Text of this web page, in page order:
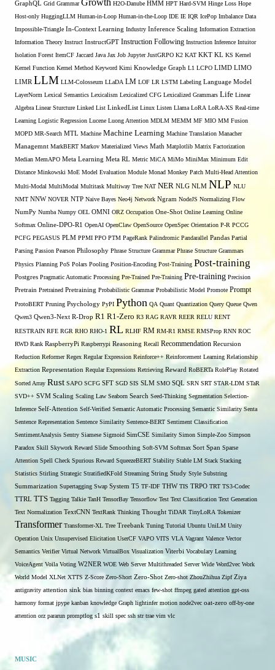
GraphQL Grid Grammar Growth H2O-Danube HMM HPT Hard-SVM Hinge Loss Hope
Host-only HuggingLLM Human-in-Loop Human-in-the-Loop IDE IE IQR IcePop Imbalance Data
Impossible-Triangle In-Context Learning Industry Inference Scaling Information Extraction
Information Theory Instruct InstructGPT Instruction Following Instruction Inference Intuitor
Isolation Forest ItemCF Jaccard Java Jax Job Jupyter JustGRPO K2 KAT KKT KL KS Kernel
Kernel Function Kernel Method Keyword Kimi Knowledge Graph L1 LCPO LIMD LIMO
LIMR LLM LLM-Colosseum LLaDA LM LOF LR LSTM Labeling Language Model
LayerNorm Lexical Semantics Lexicalism Lexicalized CFG Lexicalized Grammars Life Linear
Algebra Linear Sturcture Linked List LinkedList Linux Listen Llama LoRA LoRA-XS Real-time
Learning Logistic Regression Lucene Luong Attention MDLM MEMM MF MIO MM Fusion
MOPD MR-Search MTL Machine Machine Learning Machine Translation Manacher
Managemnt MarkBERT Markov Materialized Views Math Matplotlib Matrix Factorization
Median MemAPO Meta Learning Meta RL Metric MiCA MiMo MiniMax Minimum Edit
Distance Minkowski MoE Model Evaluation Module Monad Monkey Patch Multi-Head Attention
Multi-Modal MultiModal Multitask Multiway Tree NAT NER NLG NLM NLP NLU
NMT NNW NOVER NTP Naive Bayes Neo4j Network Ngram NodeJS Normalizing Flow
NumPy Numba Numpy OEL OMNI ORZ Occupation One-Shot Online Learning Online
Softmax Online-DPO-R1 OpenAI OpenClaw OpenSource OpenSpec Orientation P-R PCCG
PCFG PEGASUS PLM PPMI PPO PTM PageRank Palindromic Pandarallel Pandas Partial
Parsing Passion Pearson Philosophy Phrase Structure Grammar Phrase Structure Grammars
Physics Planning PoS Polars Pooling Position-Encoding Post-Training Post-training
Postgres Pragmatic Automatic Processing Pre-Trained Pre-Training Pre-training Precision
Pretrain Pretrained Pretraining Probabilistic Grammar Probabilistic Model Promote Prompt
ProtoBERT Pruning Psychology PyPI Python QA Quant Quantization Query Queue Qwen
Qwen3 Qwen3-Next R-Drop R1 R1-Zero R3 RAG RAVR REER RELU RENT
RESTRAIN RFE RGR RHO RHO-1 RL RLHF RM RM-R1 RMSE RMSProp RNN ROC
RWD Rank RaspberryPi Raspberrypi Reasoning Recall Recommendation Recursion
Reduction Reformer Regex Regular Expression Reinforce++ Reinforcement Learning Relationship
Extraction Representation Reqular Expressions Retrieving Reward RoBERTa RolePlay Rotated
Sorted Array Rust SAPO SCFG SFT SGD SIS SLM SMO SQL SRN SRT STAR-LDM STaR
SVD++ SVM Scaling Scaling Law Seaborn Search Seed-Thinking Segmentation Selection-
Inference Self-Attention Self-Verified Semantic Automatic Processing Semantic Similarity Senta
Sentence Representation Sentence Similarity Sentence-BERT Sentiment Classification
SentimentAnalysis Sentry Siamese Sigmoid SimCSE Similarity Simon Simple-Zoo Simpson
Paradox Skill Skywork Reward Slide Smoothing Soft-SVM Softmax Sort Span Sparse
Attention Spell Check Spurious Reward SqueezeBERT Stability Stable LM Stack Stacking
Statistics Stirling Strategic StratifiedKFold Streaming String Study Style Substring
Summarization Supertagging Swap System T5 TF-IDF THW TIS TRPO TRT TS3-Codec
TTRL TTS Tagging Talkie TanH TensorBay Tensorflow Test Text Classification Text Generation
Text Normalization TextCNN TextRank Thinking Thought TiDAR TinyLoRA Tokenizer
Transformer Transformer-XL Tree Treebank Tuning Tutorial Ubuntu UniLM Unity
Operation Unix Unsupervised Elicitation UserCF VAPO VITS VLA Vagrant Valence Vector
Semantics Verifier Virtual Network VirtualBox Visualization Viterbi Vocabulary Learning
VoiceAgent Voila Voting W2NER WOE Web Server Multithreaded Server Wide Word2vec Work
World Model XLNet XTTS Z-Score Zero-Short Zero-Shot Zero-shot ZhouZhihua Zipf Ziya
antigravity attention sink bias binning context emacs few-shot ffmpeg gated attention gpt-oss
harmony format jpype kanban knowledge Graph lightinfer motion node2vec oat-zero off-by-one
attention orz pararun promptlog s1 skill spec ssh str trae vim vlc
MUSIC